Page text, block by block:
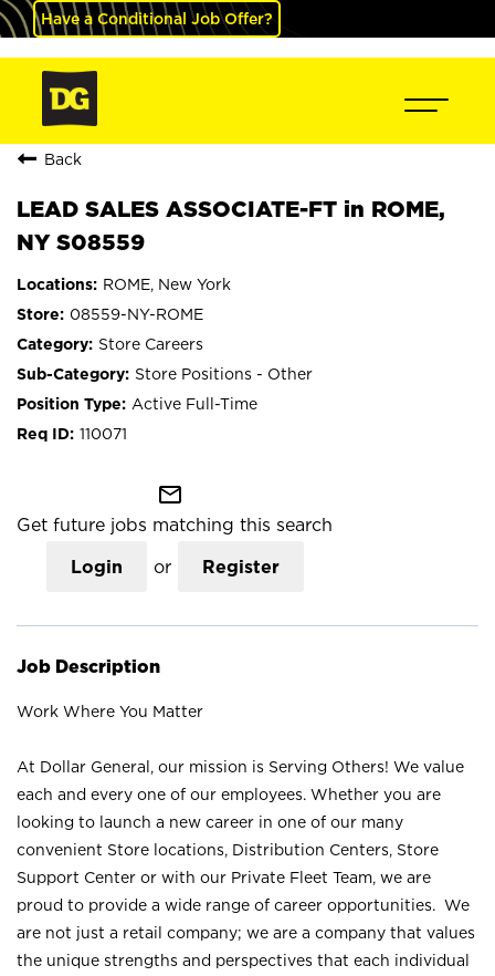
Have a Conditional Job Offer?
Back
LEAD SALES ASSOCIATE-FT in ROME,
NY S08559
ROME, New York
08559-NY-ROME
Store Careers
Store Positions - Other
Active Full-Time
110071
mail_outline
Get future jobs matching this search
Login or Register
Job Description
Work Where You Matter
At Dollar General, our mission is Serving Others! We value
each and every one of our employees. Whether you are
looking to launch a new career in one of our many
convenient Store locations, Distribution Centers, Store
Support Center or with our Private Fleet Team, we are
proud to provide a wide range of career opportunities. We
are not just a retail company; we are a company that values
the unique strengths and perspectives that each individual